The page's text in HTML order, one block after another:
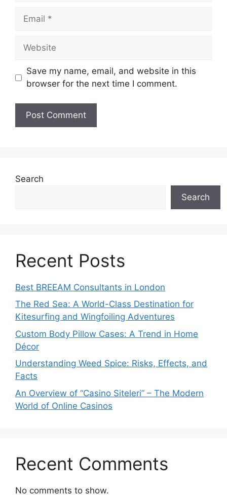
Email
Website
Save my name, email, and website in this
browser for the next time I comment.
Search
Search
Recent Posts
Best BREEAM Consultants in London
The Red Sea: A World-Class Destination for
Kitesurfing and Wingfoiling Adventures
Custom Body Pillow Cases: A Trend in Home
Décor
Understanding Weed Spice: Risks, Effects, and
Facts
An Overview of “Casino Siteleri” – The Modern
World of Online Casinos
Recent Comments
No comments to show.